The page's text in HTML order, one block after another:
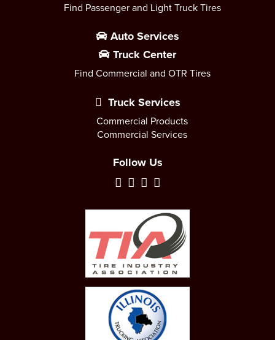
Find Passenger and Light Truck Tires
Auto Services
Truck Center
Find Commercial and OTR Tires
Truck Services
Commercial Products
Commercial Services
Follow Us